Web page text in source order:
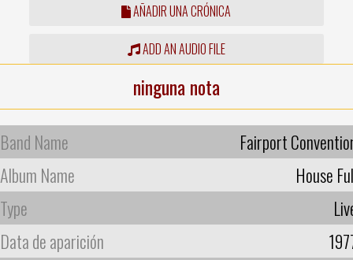
AÑADIR UNA CRÓNICA
ADD AN AUDIO FILE
ninguna nota
Band Name
Fairport
Album Name
House
Type
Data de aparición